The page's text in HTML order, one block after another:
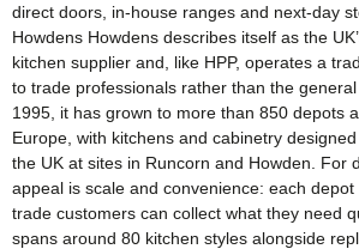
direct doors, in-house ranges and next-day
Howdens Howdens describes itself as the
kitchen supplier and, like HPP, operates a
to trade professionals rather than the
1995, it has grown to more than 850 depots
Europe, with kitchens and cabinetry
the UK at sites in Runcorn and Howden. For
appeal is scale and convenience: each
trade customers can collect what they need
spans around 80 kitchen styles alongside